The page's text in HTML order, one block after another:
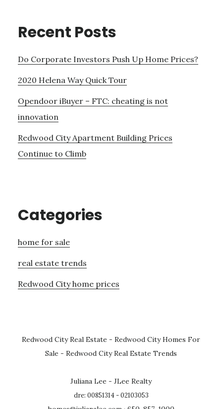
Recent Posts
Do Corporate Investors Push Up Home Prices?
2020 Helena Way Quick Tour
Opendoor iBuyer – FTC: cheating is not
innovation
Redwood City Apartment Building Prices
Continue to Climb
Categories
home for sale
real estate trends
Redwood City home prices
Redwood City Real Estate - Redwood City Homes For
Sale - Redwood City Real Estate Trends
Juliana Lee - JLee Realty
dre: 00851314 - 02103053